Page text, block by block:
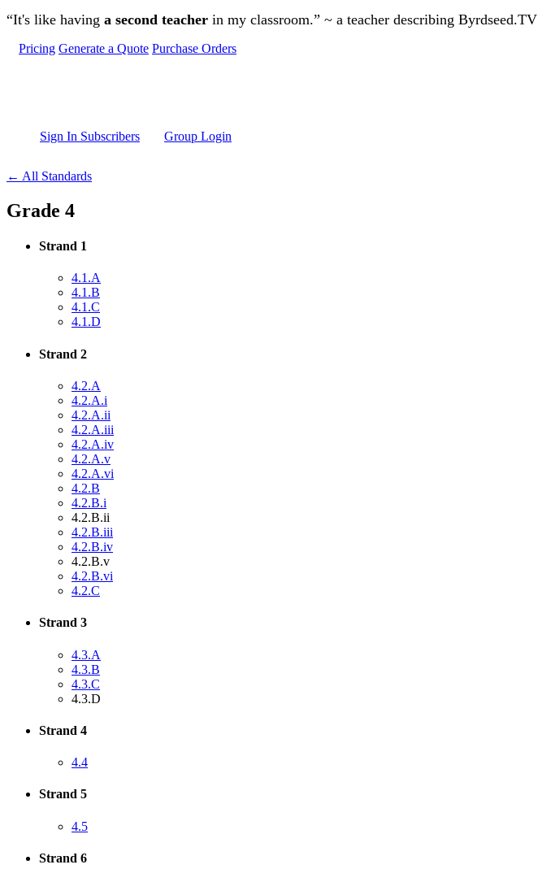
Skip to main content
“It's like having a second teacher in my classroom.” ~ a teacher describing Byrdseed.TV
Pricing Generate a Quote Purchase Orders
Sign In Subscribers Group Login
← All Standards
Grade 4
Strand 1
4.1.A
4.1.B
4.1.C
4.1.D
Strand 2
4.2.A
4.2.A.i
4.2.A.ii
4.2.A.iii
4.2.A.iv
4.2.A.v
4.2.A.vi
4.2.B
4.2.B.i
4.2.B.ii
4.2.B.iii
4.2.B.iv
4.2.B.v
4.2.B.vi
4.2.C
Strand 3
4.3.A
4.3.B
4.3.C
4.3.D
Strand 4
4.4
Strand 5
4.5
Strand 6